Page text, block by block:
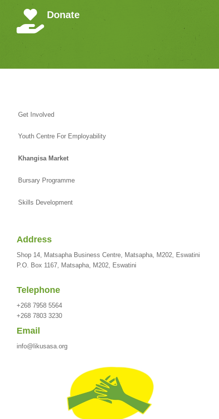
Donate
Get Involved
Youth Centre For Employability
Khangisa Market
Bursary Programme
Skills Development
Address
Shop 14, Matsapha Business Centre, Matsapha, M202, Eswatini
P.O. Box 1167, Matsapha, M202, Eswatini
Telephone
+268 7958 5564
+268 7803 3230
Email
info@likusasa.org